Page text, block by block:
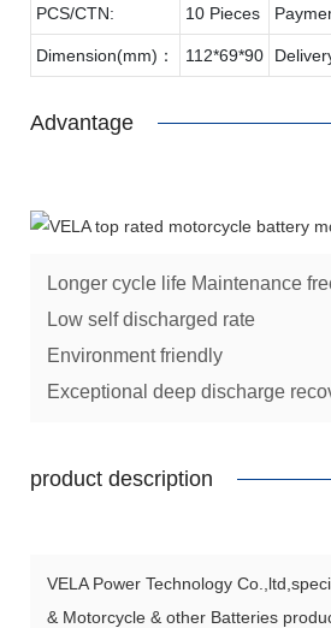
PCS/CTN: 10 Pieces
Dimension(mm)： 112*69*90
Advantage
Longer cycle life Maintenance
Low self discharged rate
Environment friendly
Exceptional deep discharge
product description
VELA Power Technology
& Motorcycle & other Batteries